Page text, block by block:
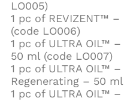
LO005)
1 pc of REVIZENT™
(code LO006)
1 pc of ULTRA OIL™
50 ml (code LO007)
1 pc of ULTRA OIL™
Regenerating – 50
1 pc of ULTRA OIL™